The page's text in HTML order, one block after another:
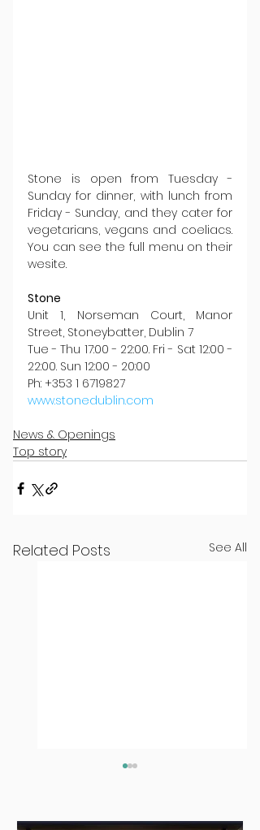
Stone is open from Tuesday -
Sunday for dinner, with lunch from
Friday - Sunday, and they cater for
vegetarians, vegans and coeliacs.
You can see the full menu on their
wesite.
Stone
Unit 1, Norseman Court, Manor
Street, Stoneybatter, Dublin 7
Tue - Thu 17:00 - 22:00. Fri - Sat 12:00 -
22:00. Sun 12:00 - 20:00
Ph: +353 1 6719827
www.stonedublin.com
News & Openings
Top story
Related Posts See All